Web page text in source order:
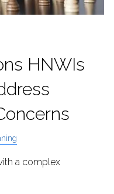
HNWIs
a complex